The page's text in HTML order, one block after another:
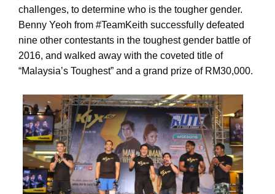
challenges, to determine who is the tougher gender.
Benny Yeoh from #TeamKeith successfully defeated
nine other contestants in the toughest gender battle of
2016, and walked away with the coveted title of
“Malaysia’s Toughest” and a grand prize of RM30,000.